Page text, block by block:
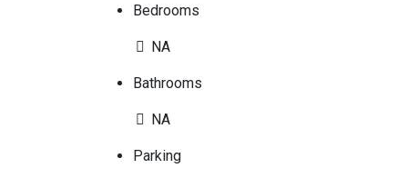
Bedrooms
NA
Bathrooms
NA
Parking